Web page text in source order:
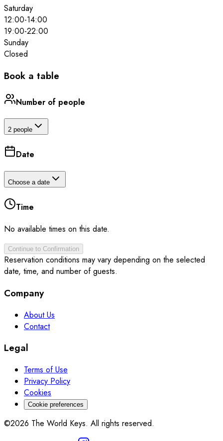
Saturday
12:00-14:00
19:00-22:00
Sunday
Closed
Book a table
Number of people
2 people
Date
Choose a date
Time
No available times on this date.
Continue to Confirmation
Reservation conditions may vary depending on the selected
date, time, and number of guests.
Company
About Us
Contact
Legal
Terms of Use
Privacy Policy
Cookies
Cookie preferences
©2026 The World Keys. All rights reserved.